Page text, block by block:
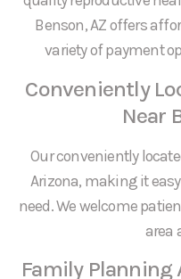
Benson, AZ offers
variety of payment
Conveniently
Near
Our conveniently
Arizona, making it
need. We welcome
area
Family